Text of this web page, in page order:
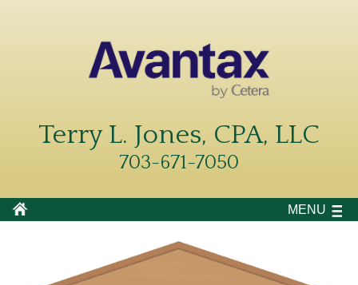
Terry L. Jones, CPA, LLC
703-671-7050
MENU